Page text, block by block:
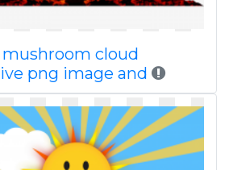
cloud
png image and